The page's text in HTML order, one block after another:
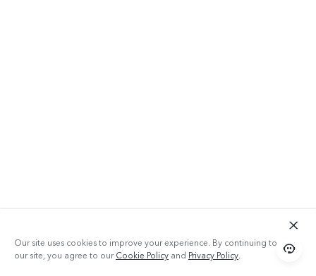
Our site uses cookies to improve your experience. By continuing to use
our site, you agree to ourCookie Policy and Privacy Policy.